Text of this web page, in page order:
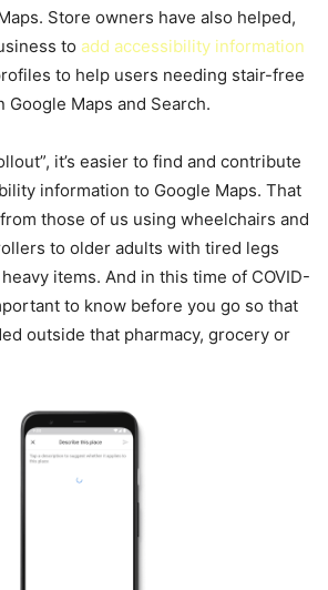
Store owners have also helped,
to add accessibility information
to help users needing stair-free
Google Maps and Search.
it’s easier to find and contribute
information to Google Maps. That
those of us using wheelchairs and
to older adults with tired legs
items. And in this time of COVID-
to know before you go so that
outside that pharmacy, grocery or